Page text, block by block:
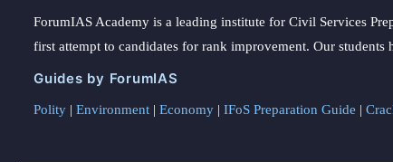
ForumIAS Academy is a leading institute for Civil Services
first attempt to candidates for rank improvement. Our
Guides by ForumIAS
Polity | Environment | Economy | IFoS Preparation Guide |